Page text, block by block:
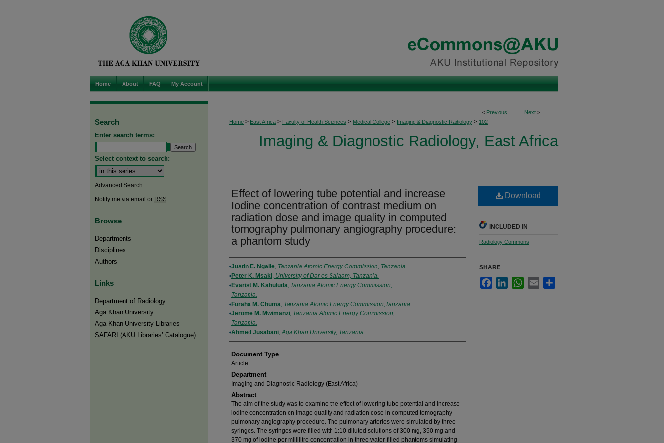
Home About FAQ My Account
< Previous Next >
Home > East Africa > Faculty of Health Sciences > Medical College > Imaging & Diagnostic Radiology > 102
Imaging & Diagnostic Radiology, East Africa
Effect of lowering tube potential and increase
Iodine concentration of contrast medium on
radiation dose and image quality in computed
tomography pulmonary angiography procedure:
a phantom study
Authors
Justin E. Ngaile, Tanzania Atomic Energy Commission, Tanzania.
Peter K. Msaki, University of Dar es Salaam, Tanzania.
Evarist M. Kahuluda, Tanzania Atomic Energy Commission,
Tanzania.
Furaha M. Chuma, Tanzania Atomic Energy Commission,Tanzania.
Jerome M. Mwimanzi, Tanzania Atomic Energy Commission,
Tanzania.
Ahmed Jusabani,Aga Khan University, Tanzania
Document Type
Article
Department
Imaging and Diagnostic Radiology (East Africa)
Abstract
The aim of the study was to examine the effect of lowering tube potential and increase
iodine concentration on image quality and radiation dose in computed tomography
pulmonary angiography procedure. The pulmonary arteries were simulated by three
syringes. The syringes were filled with 1:10 diluted solutions of 300 mg, 350 mg and
370 mg of iodine per millilitre concentration in three water-filled phantoms simulating
Download
INCLUDED IN
Radiology Commons
SHARE
FacebookLinkedInWhatsApp
Email
Search
Enter search terms:
Select context to search:
Advanced Search
Notify me via email or RSS
Browse
Departments
Disciplines
Authors
Links
Department of Radiology
Aga Khan University
Aga Khan University Libraries
SAFARI (AKU Libraries’ Catalogue)